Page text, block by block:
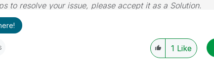
to resolve your issue, please accept it as a Solution.
1 Like